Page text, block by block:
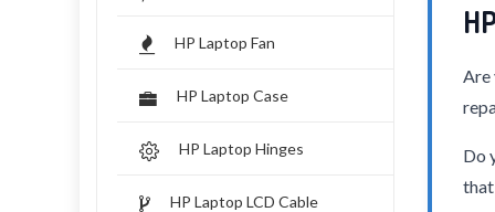
HP Laptop Fan
HP Laptop Case
HP Laptop Hinges
HP Laptop LCD Cable
Are
Do
that